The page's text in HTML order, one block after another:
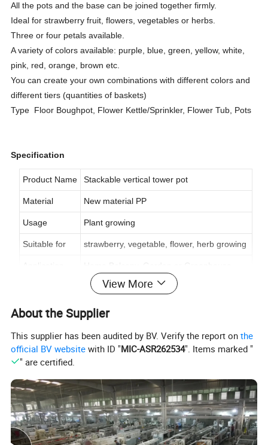
All the pots and the base can be joined together firmly.
Ideal for strawberry fruit, flowers, vegetables or herbs.
Three or four petals available.
A variety of colors available: purple, blue, green, yellow, white,
pink, red, orange, brown etc.
You can create your own combinations with different colors and
different tiers (quantities of baskets)
Type Floor Boughpot, Flower Kettle/Sprinkler, Flower Tub, Pots
Specification
Product Name Stackable vertical tower pot
Material New material PP
Usage Plant growing
Suitable for strawberry, vegetable, flower, herb growing
three or four petals
Pot Structure Pot and Base
Color Pink, Beige, Green, Purple, Blue and Yellow
View More
About the Supplier
This supplier has been audited by BV. Verify the report onthe
official BV website with ID "MIC-ASR262534". Items marked "
" are certified.